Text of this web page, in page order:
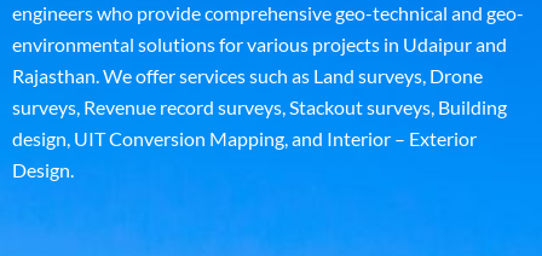
engineers who provide comprehensive geo-technical and geo-
environmental solutions for various projects in Udaipur and
Rajasthan. We offer services such as Land surveys, Drone
surveys, Revenue record surveys, Stackout surveys, Building
design, UIT Conversion Mapping, and Interior – Exterior
Design.